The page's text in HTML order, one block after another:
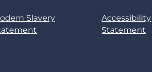
Slavery
Accessibility
Statement